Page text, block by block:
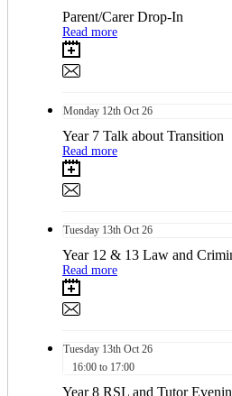
Parent/Carer Drop-In
Read more
Monday 12th Oct 26
Year 7 Talk about Transition
Read more
Tuesday 13th Oct 26
Year 12 & 13 Law and
Read more
Tuesday 13th Oct 26
16:00 to 17:00
Year 8 RSL and Tutor